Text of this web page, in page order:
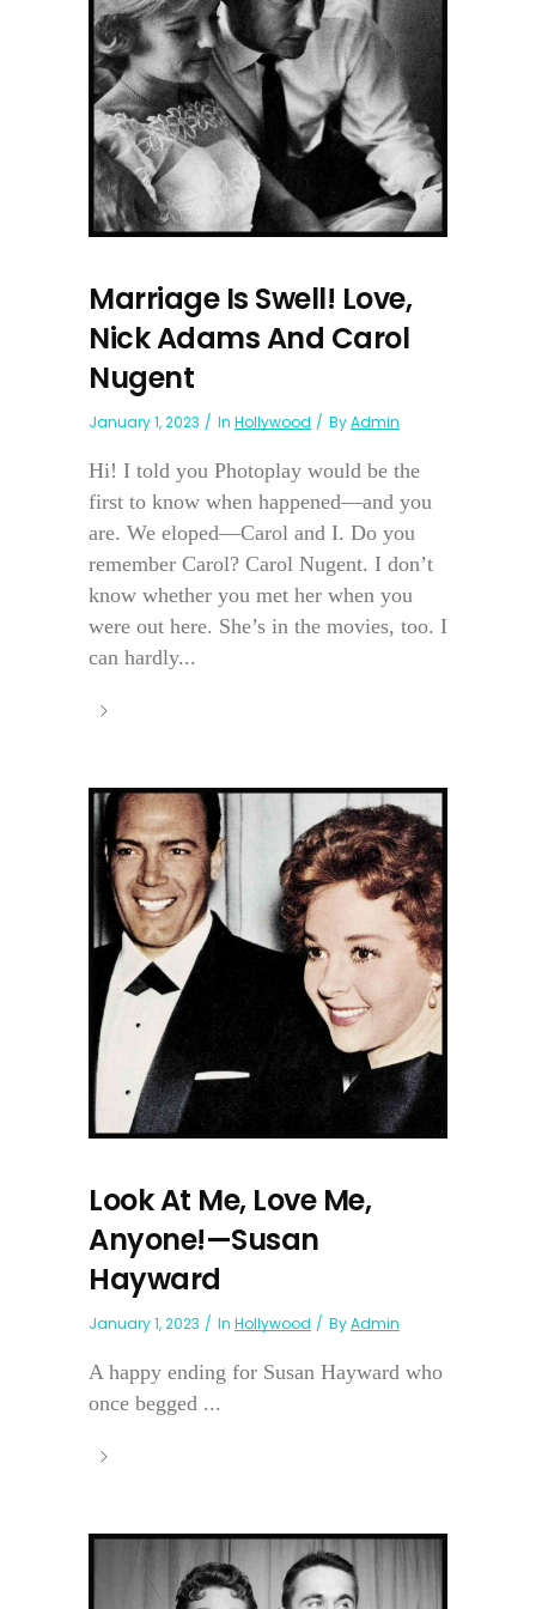
Marriage Is Swell! Love,
Nick Adams And Carol
Nugent
January 1, 2023 In Hollywood ByAdmin
Hi! I told you Photoplay would be the
first to know when happened—and you
are. We eloped—Carol and I. Do you
remember Carol? Carol Nugent. I don’t
know whether you met her when you
were out here. She’s in the movies, too. I
can hardly...
Look At Me, Love Me,
Anyone!—Susan
Hayward
January 1, 2023 In Hollywood ByAdmin
A happy ending for Susan Hayward who
once begged ...